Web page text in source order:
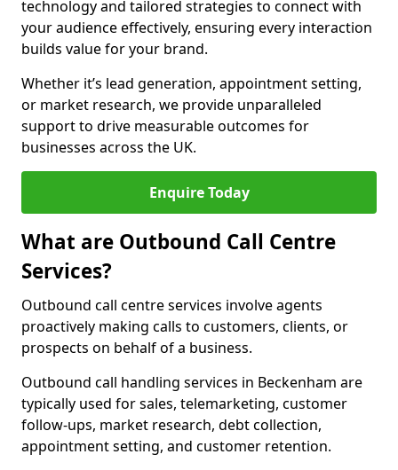
technology and tailored strategies to connect with
your audience effectively, ensuring every interaction
builds value for your brand.
Whether it’s lead generation, appointment setting,
or market research, we provide unparalleled
support to drive measurable outcomes for
businesses across the UK.
Enquire Today
What are Outbound Call Centre
Services?
Outbound call centre services involve agents
proactively making calls to customers, clients, or
prospects on behalf of a business.
Outbound call handling services in Beckenham are
typically used for sales, telemarketing, customer
follow-ups, market research, debt collection,
appointment setting, and customer retention.